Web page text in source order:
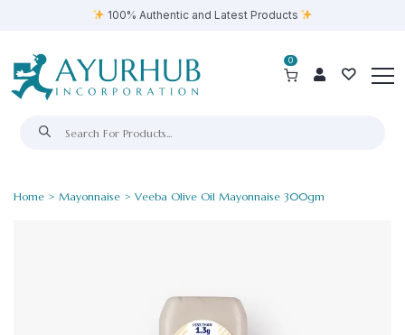
100% Authentic and Latest Products
0
Home > Mayonnaise > Veeba Olive Oil Mayonnaise 300gm